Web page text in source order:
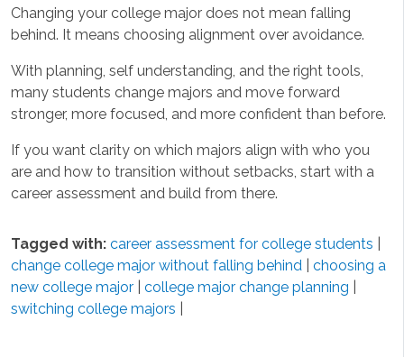
Changing your college major does not mean falling
behind. It means choosing alignment over avoidance.
With planning, self understanding, and the right tools,
many students change majors and move forward
stronger, more focused, and more confident than before.
If you want clarity on which majors align with who you
are and how to transition without setbacks, start with a
career assessment and build from there.
Tagged with: career assessment for college students
change college major without falling behind
choosing a
new college major
college major change planning
switching college majors